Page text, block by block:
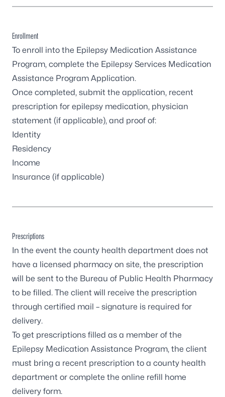
Enrollment
To enroll into the Epilepsy Medication Assistance
Program, complete the Epilepsy Services Medication
Assistance Program Application.
Once completed, submit the application, recent
prescription for epilepsy medication, physician
statement (if applicable), and proof of:
Identity
Residency
Income
Insurance (if applicable)
Prescriptions
In the event the county health department does not
have a licensed pharmacy on site, the prescription
will be sent to the Bureau of Public Health Pharmacy
to be filled. The client will receive the prescription
through certified mail – signature is required for
delivery.
To get prescriptions filled as a member of the
Epilepsy Medication Assistance Program, the client
must bring a recent prescription to a county health
department or complete the online refill home
delivery form.